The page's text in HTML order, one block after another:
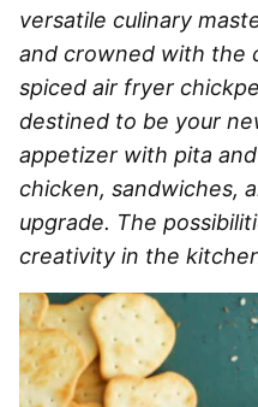
versatile culinary
and crowned with the
spiced air fryer
destined to be your
appetizer with pita
chicken, sandwiches,
upgrade. The
creativity in the